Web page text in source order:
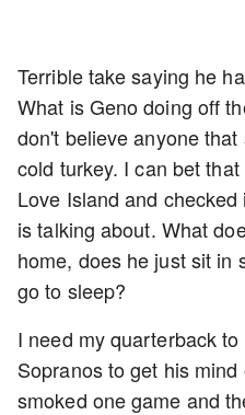
Terrible take saying he
What is Geno doing off
don't believe anyone
cold turkey. I can bet
Love Island and
is talking about. What
home, does he just sit in
go to sleep?
I need my quarterback
Sopranos to get his
smoked one game and